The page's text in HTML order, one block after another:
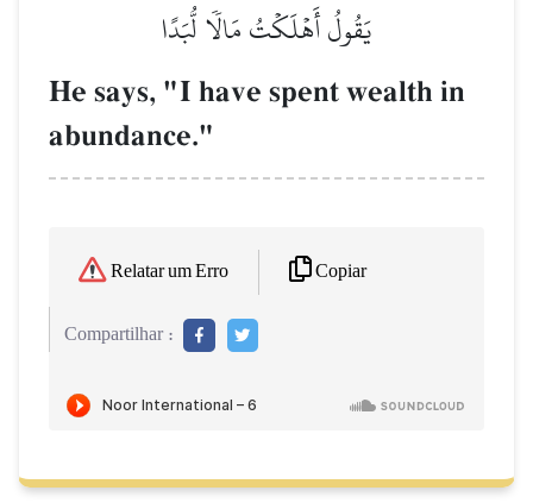
يَقُولُ أَهۡلَكۡتُ مَالٗا لُّبَدًا
He says, "I have spent wealth in
abundance."
Relatar um Erro Copiar
Compartilhar :